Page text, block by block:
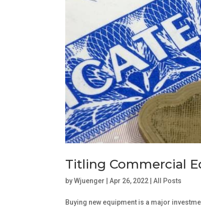
Titling Commercial
byWjuenger |Apr 26, 2022 |All Posts
Buying new equipment is a major